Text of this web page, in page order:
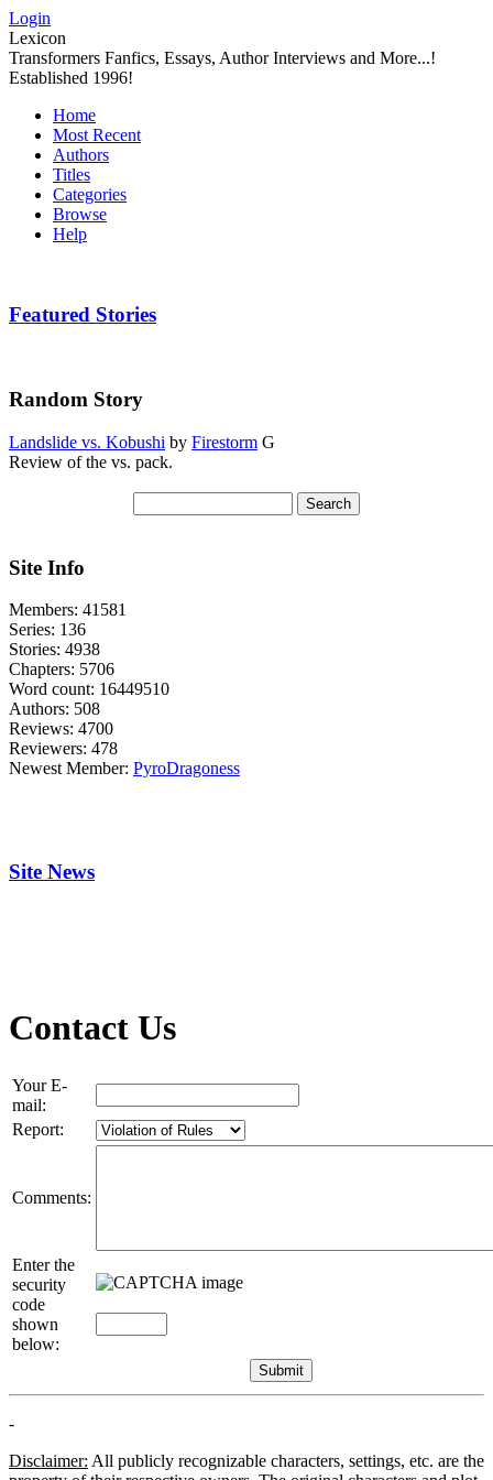
Login
Lexicon
Transformers Fanfics, Essays, Author Interviews and More...!
Established 1996!
Home
Most Recent
Authors
Titles
Categories
Browse
Help
Featured Stories
Random Story
Landslide vs. Kobushi by Firestorm G
Review of the vs. pack.
Site Info
Members: 41581
Series: 136
Stories: 4938
Chapters: 5706
Word count: 16449510
Authors: 508
Reviews: 4700
Reviewers: 478
Newest Member: PyroDragoness
Site News
Contact Us
Your E-
mail:
Report:
Comments:
Enter the
security
code
shown
below:
-
Disclaimer: All publicly recognizable characters, settings, etc. are the